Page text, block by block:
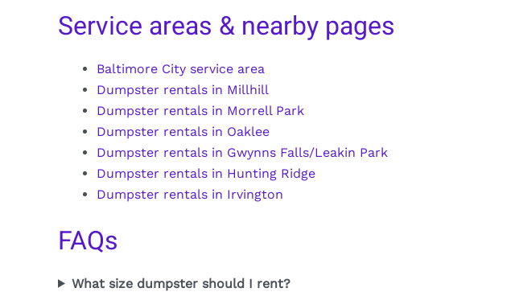
Service areas & nearby pages
Baltimore City service area
Dumpster rentals in Millhill
Dumpster rentals in Morrell Park
Dumpster rentals in Oaklee
Dumpster rentals in Gwynns Falls/Leakin Park
Dumpster rentals in Hunting Ridge
Dumpster rentals in Irvington
FAQs
What size dumpster should I rent?